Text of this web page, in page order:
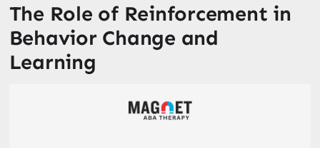
The Role of Reinforcement in
Behavior Change and
Learning